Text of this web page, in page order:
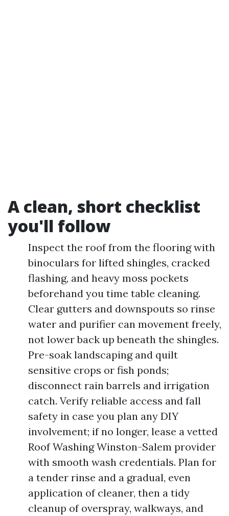
A clean, short checklist
you'll follow
Inspect the roof from the flooring with
binoculars for lifted shingles, cracked
flashing, and heavy moss pockets
beforehand you time table cleaning.
Clear gutters and downspouts so rinse
water and purifier can movement freely,
not lower back up beneath the shingles.
Pre-soak landscaping and quilt
sensitive crops or fish ponds;
disconnect rain barrels and irrigation
catch. Verify reliable access and fall
safety in case you plan any DIY
involvement; if no longer, lease a vetted
Roof Washing Winston-Salem provider
with smooth wash credentials. Plan for
a tender rinse and a gradual, even
application of cleaner, then a tidy
cleanup of overspray, walkways, and